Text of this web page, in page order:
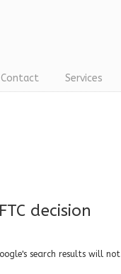
Contact Services
decision
search results will not